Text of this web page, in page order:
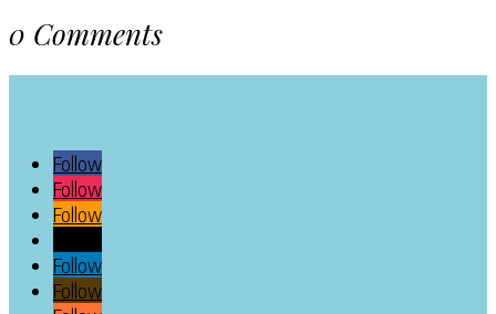
0 Comments
Follow
Follow
Follow
Follow
Follow